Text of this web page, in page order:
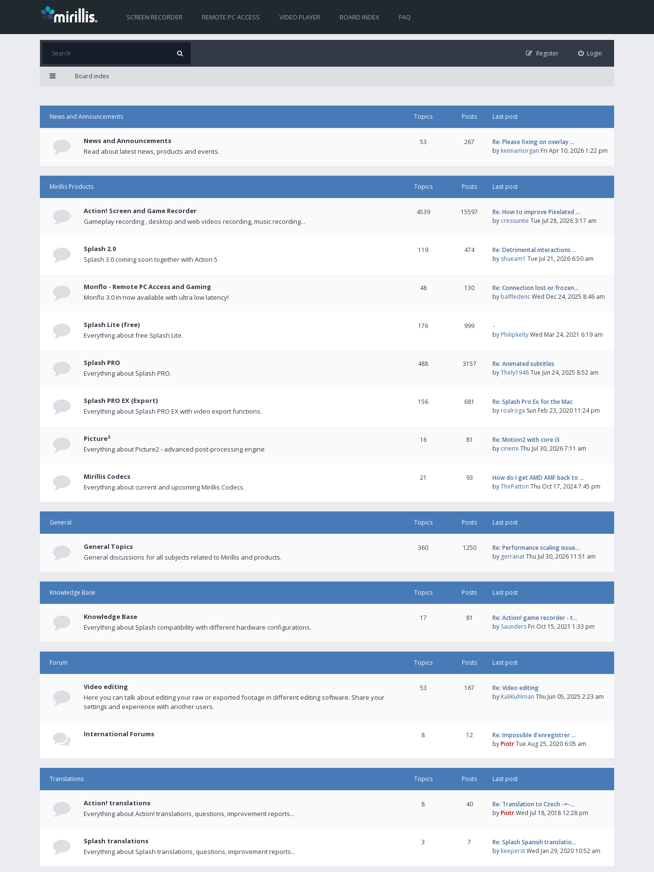
SCREEN RECORDER REMOTE PC ACCESS VIDEO PLAYER BOARD INDEX FAQ
Login
Register
Board index
News and Announcements Topics Posts Last post
News and Announcements
Read about latest news, products and events.
53 267
Re: Please fixing on overlay …
by kennamorgan Fri Apr 10, 2026 1:22 pm
Mirillis Products Topics Posts Last post
Action! Screen and Game Recorder
Gameplay recording , desktop and web videos recording, music recording...
4539 15597
Re: How to improve Pixelated …
by cressuntie Tue Jul 28, 2026 3:17 am
Splash 2.0
Splash 3.0 coming soon together with Action 5
119 474
Re: Detrimental interactions …
by shueam1 Tue Jul 21, 2026 6:50 am
Monflo - Remote PC Access and Gaming
Monflo 3.0 in now available with ultra low latency!
48 130
Re: Connection lost or frozen…
by baffledencWed Dec 24, 2025 8:46 am
Splash Lite (free)
Everything about free Splash Lite.
176 999
-
by PhilipkeltyWed Mar 24, 2021 6:19 am
Splash PRO
Everything about Splash PRO.
488 3157
Re: Animated subtitles
byThely1946Tue Jun 24, 2025 8:52 am
Splash PRO EX (Export)
Everything about Splash PRO EX with video export functions.
156 681
Re: Splash Pro Ex for the Mac
by roalroga Sun Feb 23, 2020 11:24 pm
Picture²
Everything about Picture2 - advanced post-processing engine
16 81
Re: Motion2 with core i3
by cinemi Thu Jul 30, 2026 7:11 am
Mirillis Codecs
Everything about current and upcoming Mirillis Codecs.
21 93
How do I get AMD AMF back to …
byThePatton Thu Oct 17, 2024 7:45 pm
General Topics Posts Last post
General Topics
General discussions for all subjects related to Mirillis and products.
360 1250
Re: Performance scaling issue…
by gerranatThu Jul 30, 2026 11:51 am
Knowledge Base Topics Posts Last post
Knowledge Base
Everything about Splash compatibility with different hardware configurations.
17 81
Re: Action! game recorder - t…
by Saunders Fri Oct 15, 2021 1:33 pm
Forum Topics Posts Last post
Video editing
Here you can talk about editing your raw or exported footage in different editing software. Share your
settings and experience with another users.
53 167
Re: Video editing
by KaliKuhlman Thu Jun 05, 2025 2:23 am
International Forums 8 12
Re: Impossible d'enregistrer …
byPiotrTue Aug 25, 2020 6:05 am
Translations Topics Posts Last post
Action! translations
Everything about Action! translations, questions, improvement reports...
8 40
Re: Translation to Czech -=-…
byPiotrWed Jul 18, 2018 12:28 pm
Splash translations
Everything about Splash translations, questions, improvement reports...
3 7
Re: Splash Spanish translatio…
by keeperstWed Jan 29, 2020 10:52 am